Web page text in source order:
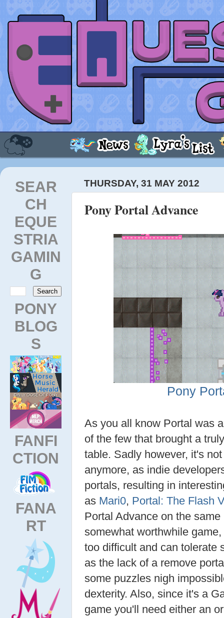
SEAR
CH
EQUE
STRIA
GAMIN
G
PONY
BLOG
S
FANFI
CTION
FANA
RT
THURSDAY, 31 MAY 2012
Pony Portal Advance
Pony
As you all know Portal was
of the few that brought a
table. Sadly however, it's
anymore, as indie
portals, resulting in
as Mari0, Portal: The Flash
Portal Advance on the
somewhat worthwhile
too difficult and can tolerate
as the lack of a remove
some puzzles nigh
dexterity. Also, since it's a
game you'll need either an